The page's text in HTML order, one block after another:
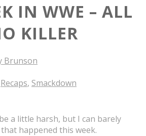
IN WWE – ALL
KILLER
Brunson
Recaps, Smackdown
a little harsh, but I can barely
happened this week.